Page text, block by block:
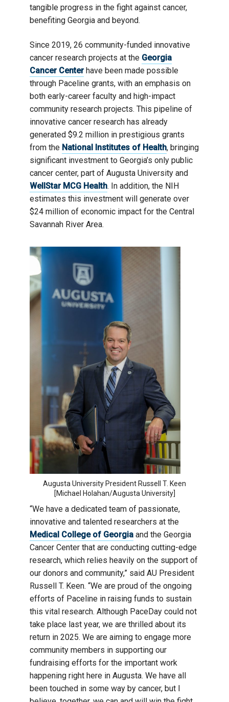
tangible progress in the fight against cancer,
benefiting Georgia and beyond.
Since 2019, 26 community-funded innovative
cancer research projects at the Georgia
Cancer Centerhave been made possible
through Paceline grants, with an emphasis on
both early-career faculty and high-impact
community research projects. This pipeline of
innovative cancer research has already
generated $9.2 million in prestigious grants
from the National Institutes of Health, bringing
significant investment to Georgia’s only public
cancer center, part of Augusta University and
WellStar MCG Health. In addition, the NIH
estimates this investment will generate over
$24 million of economic impact for the Central
Savannah River Area.
Augusta University President Russell T. Keen
[Michael Holahan/Augusta University]
“We have a dedicated team of passionate,
innovative and talented researchers at the
Medical College of Georgia and the Georgia
Cancer Center that are conducting cutting-edge
research, which relies heavily on the support of
our donors and community,” said AU President
Russell T. Keen. “We are proud of the ongoing
efforts of Paceline in raising funds to sustain
this vital research. Although PaceDay could not
take place last year, we are thrilled about its
return in 2025. We are aiming to engage more
community members in supporting our
fundraising efforts for the important work
happening right here in Augusta. We have all
been touched in some way by cancer, but I